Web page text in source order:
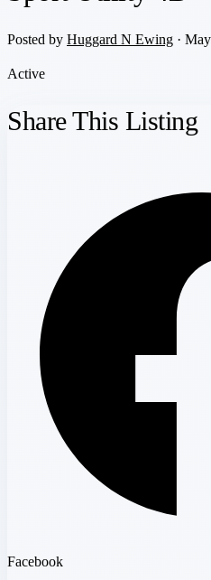
Posted by Huggard N Ewing ·
Active
Share This Listing
Facebook